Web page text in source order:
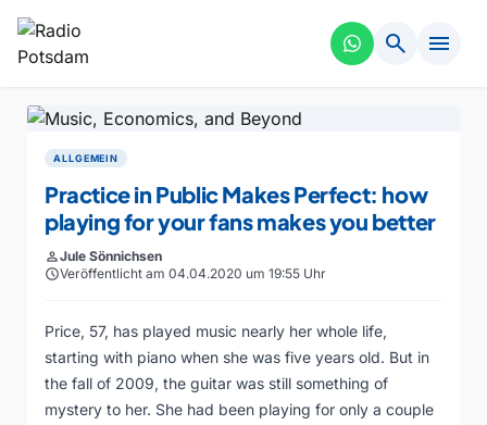
search menu
ALLGEMEIN
Practice in Public Makes Perfect: how
playing for your fans makes you better
personJule Sönnichsen
scheduleVeröffentlicht am 04.04.2020 um 19:55 Uhr
Price, 57, has played music nearly her whole life,
starting with piano when she was five years old. But in
the fall of 2009, the guitar was still something of
mystery to her. She had been playing for only a couple